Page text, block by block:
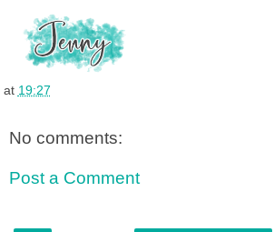
b
o
o
k
e
r
e
s
t
e
r
e
d
I
n
at 19:27
No comments:
Post a Comment